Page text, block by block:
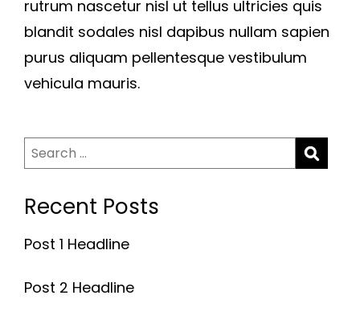
rutrum nascetur nisl ut tellus ultricies quis
blandit sodales nisl dapibus nullam sapien
purus aliquam pellentesque vestibulum
vehicula mauris.
Search
for:
Recent Posts
Post 1 Headline
Post 2 Headline